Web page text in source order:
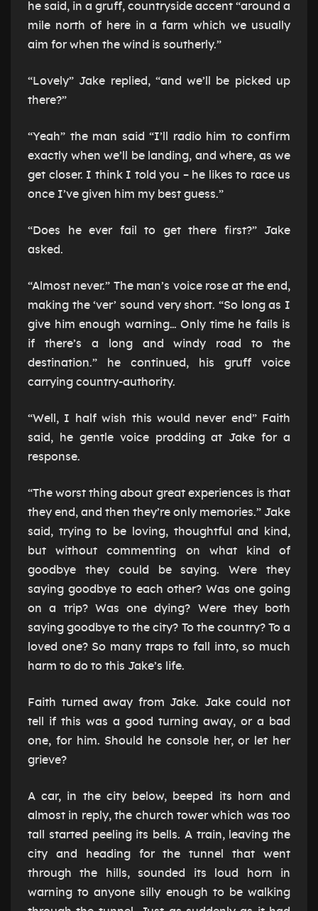
he said, in a gruff, countryside accent “around a
mile north of here in a farm which we usually
aim for when the wind is southerly.”
“Lovely” Jake replied, “and we’ll be picked up
there?”
“Yeah” the man said “I’ll radio him to confirm
exactly when we’ll be landing, and where, as we
get closer. I think I told you – he likes to race us
once I’ve given him my best guess.”
“Does he ever fail to get there first?” Jake
asked.
“Almost never.” The man’s voice rose at the end,
making the ‘ver’ sound very short. “So long as I
give him enough warning… Only time he fails is
if there’s a long and windy road to the
destination.” he continued, his gruff voice
carrying country-authority.
“Well, I half wish this would never end” Faith
said, he gentle voice prodding at Jake for a
response.
“The worst thing about great experiences is that
they end, and then they’re only memories.” Jake
said, trying to be loving, thoughtful and kind,
but without commenting on what kind of
goodbye they could be saying. Were they
saying goodbye to each other? Was one going
on a trip? Was one dying? Were they both
saying goodbye to the city? To the country? To a
loved one? So many traps to fall into, so much
harm to do to this Jake’s life.
Faith turned away from Jake. Jake could not
tell if this was a good turning away, or a bad
one, for him. Should he console her, or let her
grieve?
A car, in the city below, beeped its horn and
almost in reply, the church tower which was too
tall started peeling its bells. A train, leaving the
city and heading for the tunnel that went
through the hills, sounded its loud horn in
warning to anyone silly enough to be walking